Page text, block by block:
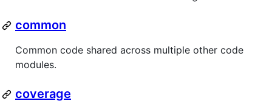
common
Common code shared across multiple other code
modules.
coverage